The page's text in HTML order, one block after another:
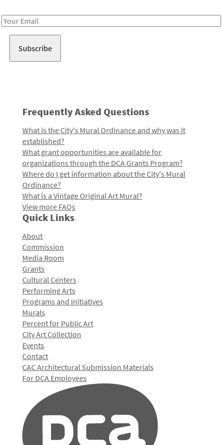
Email
Frequently Asked Questions
What is the City's Mural Ordinance and why was it
established?
What grant opportunities are available for
organizations through the DCA Grants Program?
Where do I get information about the City's Mural
Ordinance?
What is a Vintage Original Art Mural?
View more FAQs
Quick Links
About
Commission
Media Room
Grants
Cultural Centers
Performing Arts
Programs and Initiatives
Murals
Percent for Public Art
City Art Collection
Events
Contact
CAC Architectural Submission Materials
For DCA Employees